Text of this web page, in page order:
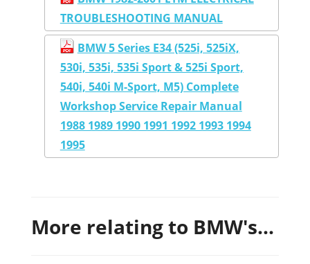
TROUBLESHOOTING MANUAL
BMW 5 Series E34 (525i, 525iX,
530i, 535i, 535i Sport & 525i Sport,
540i, 540i M-Sport, M5) Complete
Workshop Service Repair Manual
1988 1989 1990 1991 1992 1993 1994
1995
More relating to BMW's...